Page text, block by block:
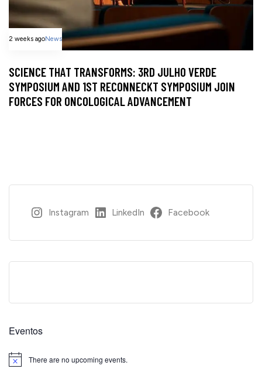
2 weeks agoNews
SCIENCE THAT TRANSFORMS: 3RD JULHO VERDE
SYMPOSIUM AND 1ST RECONNECKT SYMPOSIUM JOIN
FORCES FOR ONCOLOGICAL ADVANCEMENT
Instagram LinkedIn Facebook
Eventos
Notice There are no upcoming events.